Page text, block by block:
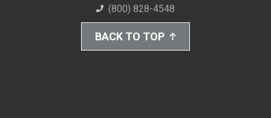
(800) 828-4548
BACK TO TOP